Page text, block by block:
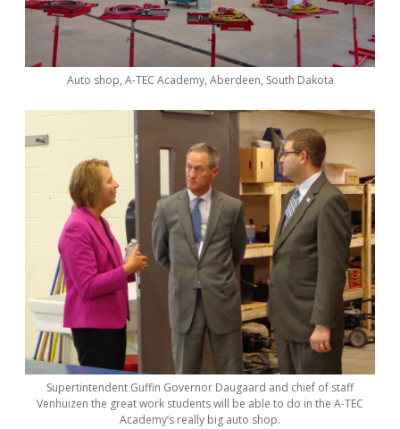
Auto shop, A-TEC Academy, Aberdeen, South Dakota
Supertintendent Guffin Governor Daugaard and chief of staff
Venhuizen the great work students will be able to do in the A-TEC
Academy’s really big auto shop.